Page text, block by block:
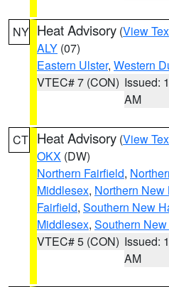
NY Heat Advisory (View
ALY (07)
Eastern Ulster, Western
VTEC# 7 (CON) Issued:
AM
CT Heat Advisory (View
OKX (DW)
Northern Fairfield,
Middlesex, Northern New
Fairfield, Southern New
Middlesex, Southern
VTEC# 5 (CON) Issued:
AM